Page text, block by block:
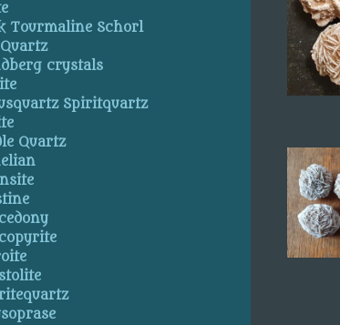
Tourmaline Schorl
crystals
Spiritquartz
Quartz